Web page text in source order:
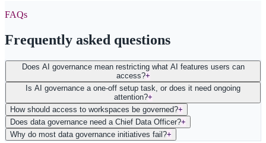
FAQs
Frequently asked questions
Does AI governance mean restricting what AI features users can
access?+
Is AI governance a one-off setup task, or does it need ongoing
attention?+
How should access to workspaces be governed?+
Does data governance need a Chief Data Officer?+
Why do most data governance initiatives fail?+